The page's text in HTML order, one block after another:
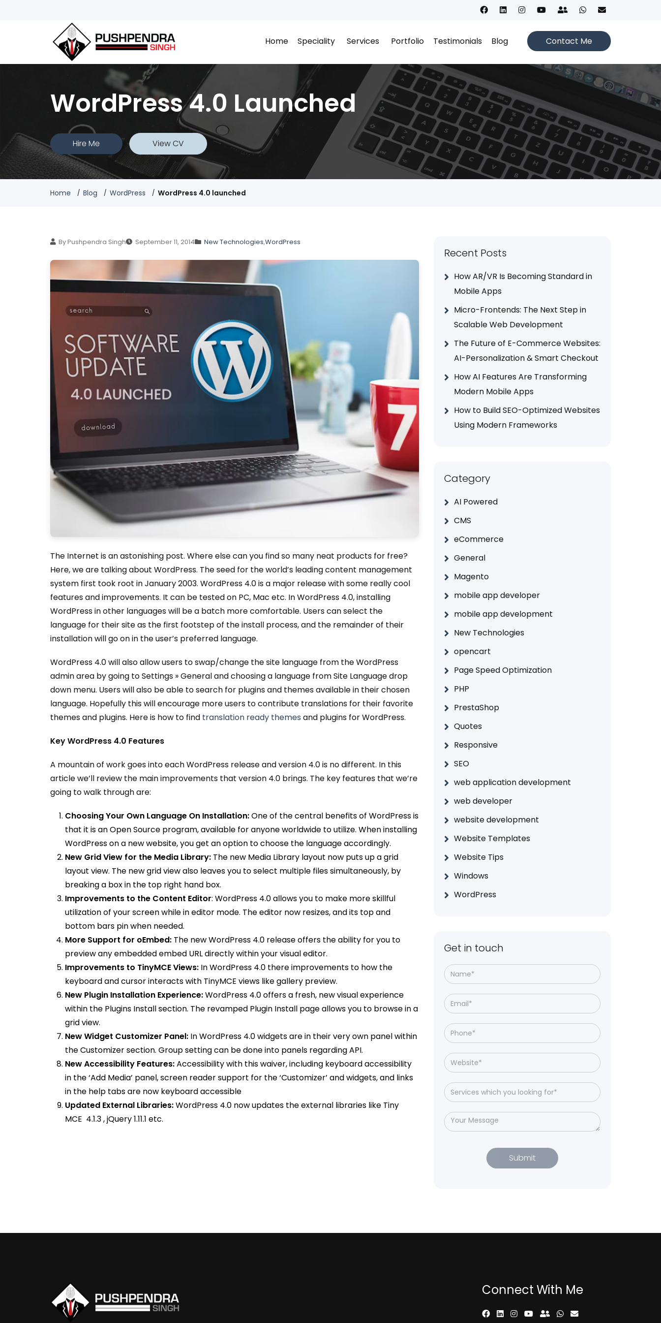
Home Speciality Services Portfolio Testimonials Blog Contact Me
WordPress 4.0 Launched
Hire Me View CV
Home Blog WordPress WordPress 4.0 launched
By Pushpendra Singh September 11, 2014 New Technologies,WordPress
The Internet is an astonishing post. Where else can you find so many neat products for free?
Here, we are talking about WordPress. The seed for the world’s leading content management
system first took root in January 2003. WordPress 4.0 is a major release with some really cool
features and improvements. It can be tested on PC, Mac etc. In WordPress 4.0, installing
WordPress in other languages will be a batch more comfortable. Users can select the
language for their site as the first footstep of the install process, and the remainder of their
installation will go on in the user’s preferred language.
WordPress 4.0 will also allow users to swap/change the site language from the WordPress
admin area by going to Settings » General and choosing a language from Site Language drop
down menu. Users will also be able to search for plugins and themes available in their chosen
language. Hopefully this will encourage more users to contribute translations for their favorite
themes and plugins. Here is how to find translation ready themes and plugins for WordPress.
Key WordPress 4.0 Features
A mountain of work goes into each WordPress release and version 4.0 is no different. In this
article we’ll review the main improvements that version 4.0 brings. The key features that we’re
going to walk through are:
Choosing Your Own Language On Installation:One of the central benefits of WordPress is
that it is an Open Source program, available for anyone worldwide to utilize. When installing
WordPress on a new website, you get an option to choose the language accordingly.
New Grid View for the Media Library: The new Media Library layout now puts up a grid
layout view. The new grid view also leaves you to select multiple files simultaneously, by
breaking a box in the top right hand box.
Improvements to the Content Editor: WordPress 4.0 allows you to make more skillful
utilization of your screen while in editor mode. The editor now resizes, and its top and
bottom bars pin when needed.
More Support for oEmbed: The new WordPress 4.0 release offers the ability for you to
preview any embedded embed URL directly within your visual editor.
Improvements to TinyMCE Views: In WordPress 4.0 there improvements to how the
keyboard and cursor interacts with TinyMCE views like gallery preview.
New Plugin Installation Experience:WordPress 4.0 offers a fresh, new visual experience
within the Plugins Install section. The revamped Plugin Install page allows you to browse in a
grid view.
New Widget Customizer Panel: In WordPress 4.0 widgets are in their very own panel within
the Customizer section. Group setting can be done into panels regarding API.
New Accessibility Features:Accessibility with this waiver, including keyboard accessibility
in the ‘Add Media’ panel, screen reader support for the ‘Customizer’ and widgets, and links
in the help tabs are now keyboard accessible
Updated External Libraries:WordPress 4.0 now updates the external libraries like Tiny
MCE 4.1.3 , jQuery 1.11.1 etc.
Recent Posts
How AR/VR Is Becoming Standard in
Mobile Apps
Micro-Frontends: The Next Step in
Scalable Web Development
The Future of E-Commerce Websites:
AI-Personalization & Smart Checkout
How AI Features Are Transforming
Modern Mobile Apps
How to Build SEO-Optimized Websites
Using Modern Frameworks
Category
AI Powered
CMS
eCommerce
General
Magento
mobile app developer
mobile app development
New Technologies
opencart
Page Speed Optimization
PHP
PrestaShop
Quotes
Responsive
SEO
web application development
web developer
website development
Website Templates
Website Tips
Windows
WordPress
Get in touch
Connect With Me